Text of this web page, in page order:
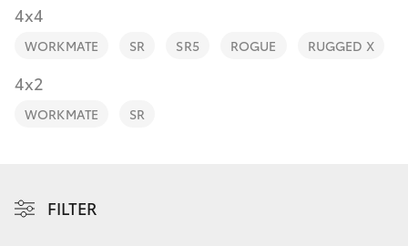
bZ4X Touring
Personalise
Discover
Contact
4x4
WORKMATE SR SR5 ROGUE RUGGED X
4x2
WORKMATE SR
FILTER